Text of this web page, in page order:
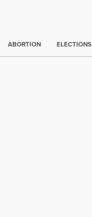
ABORTION ELECTIONS